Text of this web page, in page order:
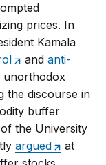
prices. In
Kamala
andanti-
unorthodox
the discourse in
buffer
of the University
argued
at